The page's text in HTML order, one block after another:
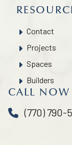
Contact
Projects
Spaces
Builders
CALL NOW
(770) 790-